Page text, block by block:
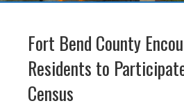
Fort Bend County
Residents to
Census